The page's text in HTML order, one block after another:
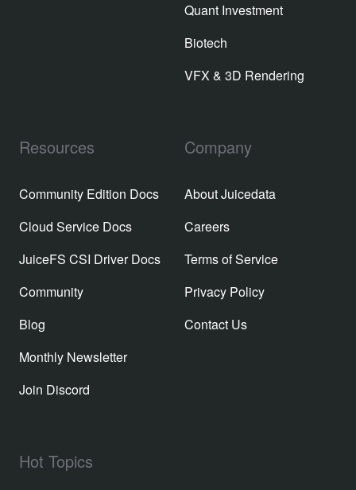
Quant Investment
Biotech
VFX & 3D Rendering
Resources
Community Edition Docs
Cloud Service Docs
JuiceFS CSI Driver Docs
Community
Blog
Monthly Newsletter
Join Discord
Company
About Juicedata
Careers
Terms of Service
Privacy Policy
Contact Us
Hot Topics